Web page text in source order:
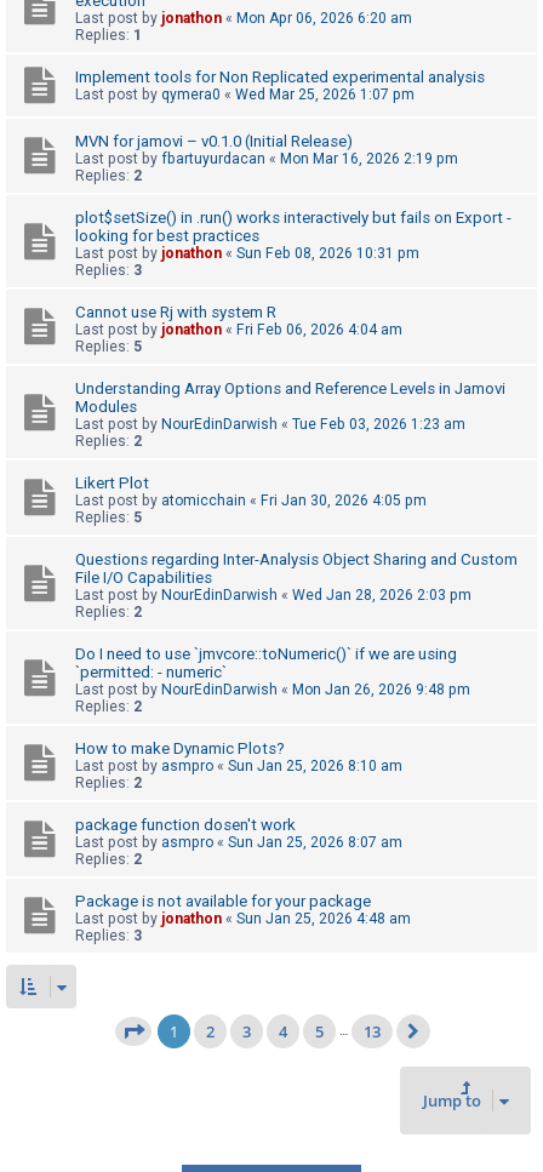
e
r
c
A
Q
Last post by jonathon « Mon Apr 06, 2026 6:20 am
Replies: 1
Implement tools for Non Replicated experimental analysis
Last post by qymera0 « Wed Mar 25, 2026 1:07 pm
MVN for jamovi – v0.1.0 (Initial Release)
Last post by fbartuyurdacan « Mon Mar 16, 2026 2:19 pm
Replies: 2
plot$setSize() in .run() works interactively but fails on Export -
looking for best practices
Last post by jonathon « Sun Feb 08, 2026 10:31 pm
Replies: 3
Cannot use Rj with system R
Last post by jonathon « Fri Feb 06, 2026 4:04 am
Replies: 5
Understanding Array Options and Reference Levels in Jamovi
Modules
Last post by NourEdinDarwish « Tue Feb 03, 2026 1:23 am
Replies: 2
Likert Plot
Last post by atomicchain « Fri Jan 30, 2026 4:05 pm
Replies: 5
Questions regarding Inter-Analysis Object Sharing and Custom
File I/O Capabilities
Last post by NourEdinDarwish « Wed Jan 28, 2026 2:03 pm
Replies: 2
Do I need to use `jmvcore::toNumeric()` if we are using
`permitted: - numeric`
Last post by NourEdinDarwish « Mon Jan 26, 2026 9:48 pm
Replies: 2
How to make Dynamic Plots?
Last post by asmpro « Sun Jan 25, 2026 8:10 am
Replies: 2
package function dosen't work
Last post by asmpro « Sun Jan 25, 2026 8:07 am
Replies: 2
Package is not available for your package
Last post by jonathon « Sun Jan 25, 2026 4:48 am
Replies: 3
Page1 of 13
1 2 3 4 5 … 13
Jump to